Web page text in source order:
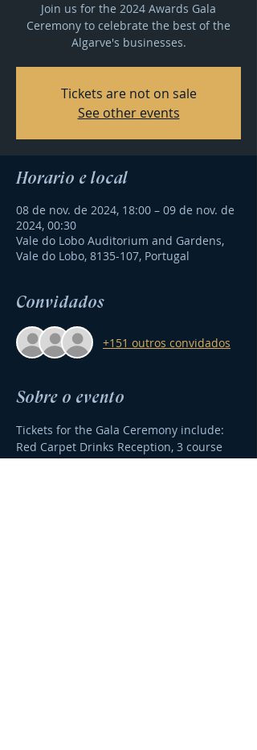
Join us for the 2024 Awards Gala
Ceremony to celebrate the best of the
Algarve's businesses.
Tickets are not on sale
See other events
Horário e local
08 de nov. de 2024, 18:00 – 09 de nov. de
2024, 00:30
Vale do Lobo Auditorium and Gardens,
Vale do Lobo, 8135-107, Portugal
Convidados
+151 outros convidados
Sobre o evento
Tickets for the Gala Ceremony include:
Red Carpet Drinks Reception, 3 course
meal, drinks with meal and awards